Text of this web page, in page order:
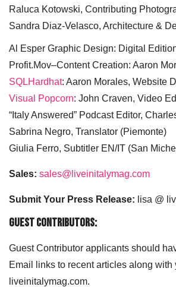
Raluca Kotowski, Contributing
Sandra Diaz-Velasco, Architecture &
Al Esper Graphic Design: Digital
Profit.Mov–Content Creation: Aaron
SQLHardhat: Aaron Morales, Website
Visual Popcorn: John Craven, Video
“Italy Answered” Podcast Editor,
Sabrina Negro, Translator (Piemonte)
Giulia Ferro, Subtitler EN/IT (San
Sales: sales@liveinitalymag.com
Submit Your Press Release: lisa @
Guest Contributors:
Guest Contributor applicants should
Email links to recent articles along
liveinitalymag.com.